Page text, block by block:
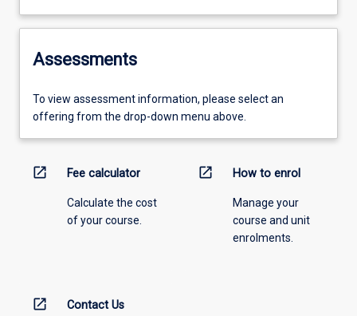
Assessments
To view assessment information, please select an
offering from the drop-down menu above.
open_in_new Fee calculator
Calculate the cost
of your course.
open_in_new How to enrol
Manage your
course and unit
enrolments.
open_in_new Contact Us